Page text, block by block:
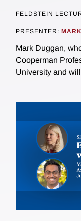
FELDSTEIN
PRESENTER:
Mark Duggan,
Cooperman
University and